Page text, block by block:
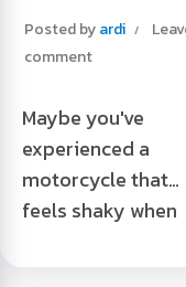
Your Motorcycle
Feels Unstable
Posted byardi
comment
Maybe you've
experienced a
motorcycle that
feels shaky when